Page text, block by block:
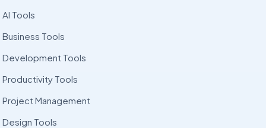
AI Tools
Business Tools
Development Tools
Productivity Tools
Project Management
Design Tools